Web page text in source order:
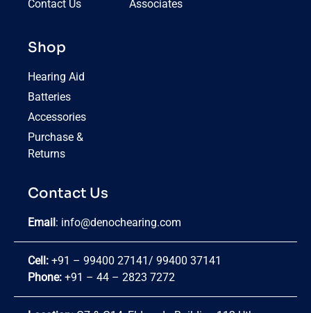
Contact Us
Associates
Shop
Hearing Aid
Batteries
Accessories
Purchase &
Returns
Contact Us
Email: info@denochearing.com
Cell: +91 – 99400 27141/ 99400 37141
Phone: +91 – 44 – 2823 7272